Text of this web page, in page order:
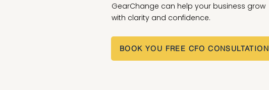
GearChange can help your business grow
with clarity and confidence.
BOOK YOU FREE CFO CONSULTATION